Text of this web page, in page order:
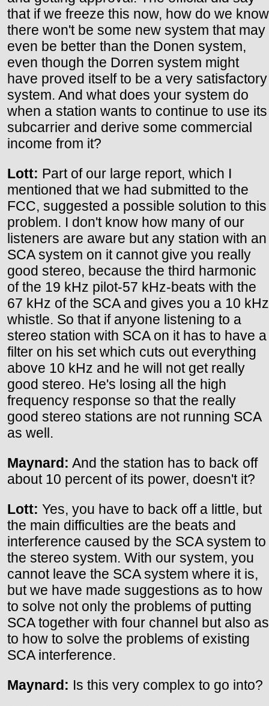
that if we freeze this now, how do we know
there won't be some new system that may
even be better than the Donen system,
even though the Dorren system might
have proved itself to be a very satisfactory
system. And what does your system do
when a station wants to continue to use its
subcarrier and derive some commercial
income from it?
Lott: Part of our large report, which I
mentioned that we had submitted to the
FCC, suggested a possible solution to this
problem. I don't know how many of our
listeners are aware but any station with an
SCA system on it cannot give you really
good stereo, because the third harmonic
of the 19 kHz pilot-57 kHz-beats with the
67 kHz of the SCA and gives you a 10 kHz
whistle. So that if anyone listening to a
stereo station with SCA on it has to have a
filter on his set which cuts out everything
above 10 kHz and he will not get really
good stereo. He's losing all the high
frequency response so that the really
good stereo stations are not running SCA
as well.
Maynard: And the station has to back off
about 10 percent of its power, doesn't it?
Lott: Yes, you have to back off a little, but
the main difficulties are the beats and
interference caused by the SCA system to
the stereo system. With our system, you
cannot leave the SCA system where it is,
but we have made suggestions as to how
to solve not only the problems of putting
SCA together with four channel but also as
to how to solve the problems of existing
SCA interference.
Maynard: Is this very complex to go into?